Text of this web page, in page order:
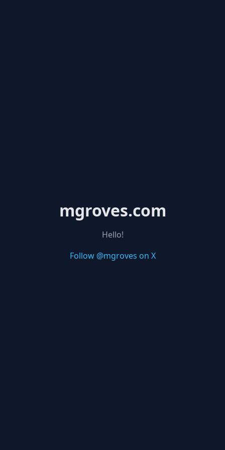
mgroves.com
Hello!
Follow @mgroves on X